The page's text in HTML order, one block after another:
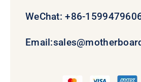
WeChat: +86-
Email: